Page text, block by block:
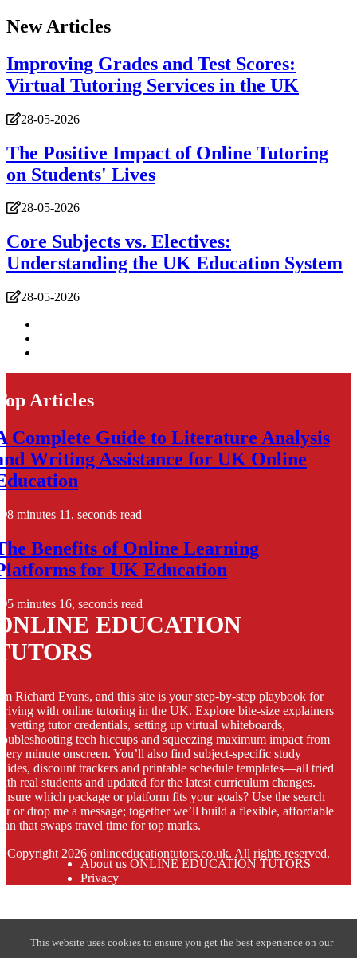
New Articles
Improving Grades and Test Scores:
Virtual Tutoring Services in the UK
28-05-2026
The Positive Impact of Online Tutoring
on Students' Lives
28-05-2026
Core Subjects vs. Electives:
Understanding the UK Education System
28-05-2026
Articles
Complete Guide to Literature Analysis
Writing Assistance for UK Online
8 minutes 11, seconds read
Benefits of Online Learning
for UK Education
5 minutes 16, seconds read
EDUCATION
Richard Evans, and this site is your step-by-step playbook for
with online tutoring in the UK. Explore bite-size explainers
vetting tutor credentials, setting up virtual whiteboards,
tech hiccups and squeezing maximum impact from
minute onscreen. You’ll also find subject-specific study
discount trackers and printable schedule templates—all tried
real students and updated for the latest curriculum changes.
which package or platform fits your goals? Use the search
or drop me a message; together we’ll build a flexible, affordable
that swaps travel time for top marks.
Copyright 2026 onlineeducationtutors.co.uk. All rights reserved.
About us ONLINE EDUCATION TUTORS
Privacy
This website uses cookies to ensure you get the best experience on our